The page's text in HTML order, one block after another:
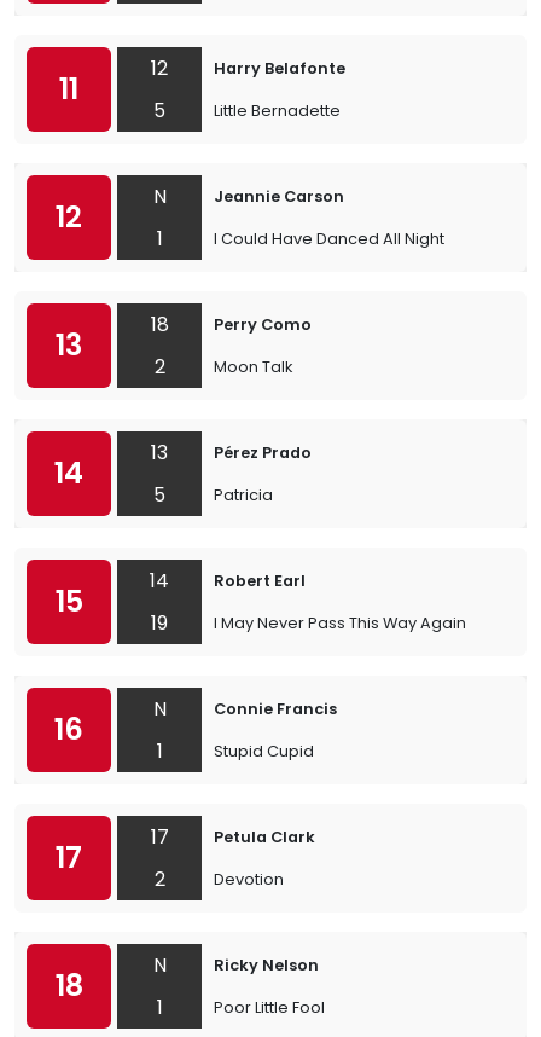
11
12
5
Harry Belafonte
Little Bernadette
12
N
1
Jeannie Carson
I Could Have Danced All Night
13
18
2
Perry Como
Moon Talk
14
13
5
Pérez Prado
Patricia
15
14
19
Robert Earl
I May Never Pass This Way Again
16
N
1
Connie Francis
Stupid Cupid
17
17
2
Petula Clark
Devotion
18
N
1
Ricky Nelson
Poor Little Fool